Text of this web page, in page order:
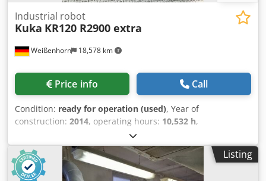
Weißenhorn 18,578 km
Industrial robot
Kuka KR120 R2900 extra
Price info Call
Condition: ready for operation (used), Year of
construction: 2014, operating hours: 10,532 h,
fully functional, machine/vehicle number:
634772, overall weight:1,084 kg, load capacity:120 kg,
arm reach:
2,900 mm, KUKA KR120 R2900 Extra | KRC4 |
Used Industrial Robot | Functionally Tested For sale is a
Listing